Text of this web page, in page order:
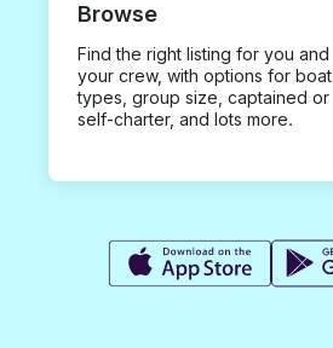
Browse
Find the right listing for you and
your crew, with options for boat
types, group size, captained or
self-charter, and lots more.